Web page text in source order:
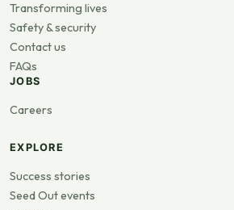
Transforming lives
Safety & security
Contact us
FAQs
JOBS
Careers
EXPLORE
Success stories
Seed Out events